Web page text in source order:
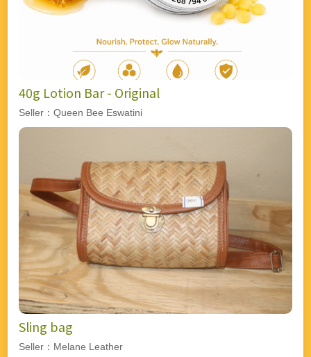
40g Lotion Bar - Original
Seller：Queen Bee Eswatini
Sling bag
Seller：Melane Leather